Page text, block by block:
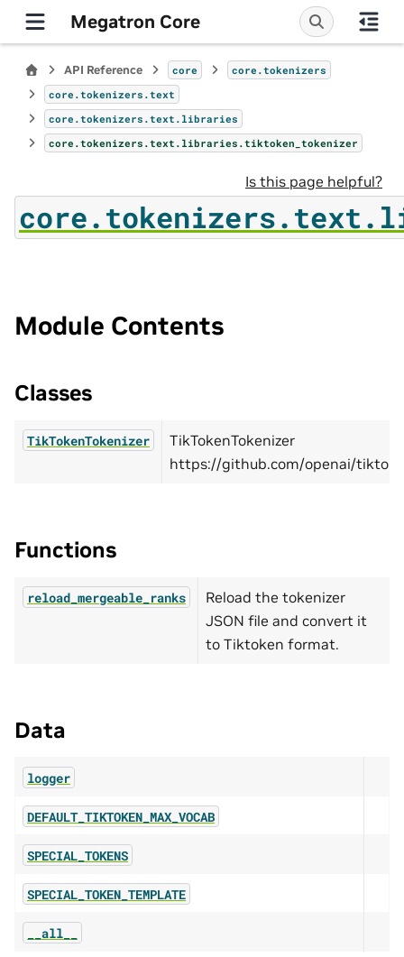
Megatron Core
API Reference core
core.tokenizers
core.tokenizers.text
core.tokenizers.text.libraries
core.tokenizers.text.libraries.tiktoken_tokenizer
Is this page helpful?
Module Contents
Classes
TikTokenTokenizer
TikTokenTokenizer
https://github.com/openai/
Functions
reload_mergeable_ranks
Reload the tokenizer
JSON file and convert it
to Tiktoken format.
Data
logger
DEFAULT_TIKTOKEN_MAX_VOCAB
SPECIAL_TOKENS
SPECIAL_TOKEN_TEMPLATE
__all__